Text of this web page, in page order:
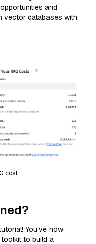
and
vector databases with
cost
You've now
to build a